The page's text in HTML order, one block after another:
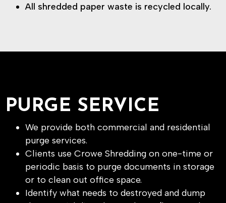
All shredded paper waste is recycled locally.
PURGE SERVICE
We provide both commercial and residential
purge services.
Clients use Crowe Shredding on one-time or
periodic basis to purge documents in storage
or to clean out office space.
Identify what needs to destroyed and dump